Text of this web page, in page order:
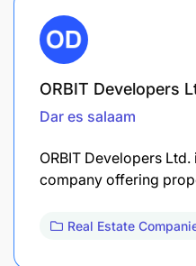
ORBIT Developers
Dar es salaam
ORBIT Developers
company offering
Real Estate